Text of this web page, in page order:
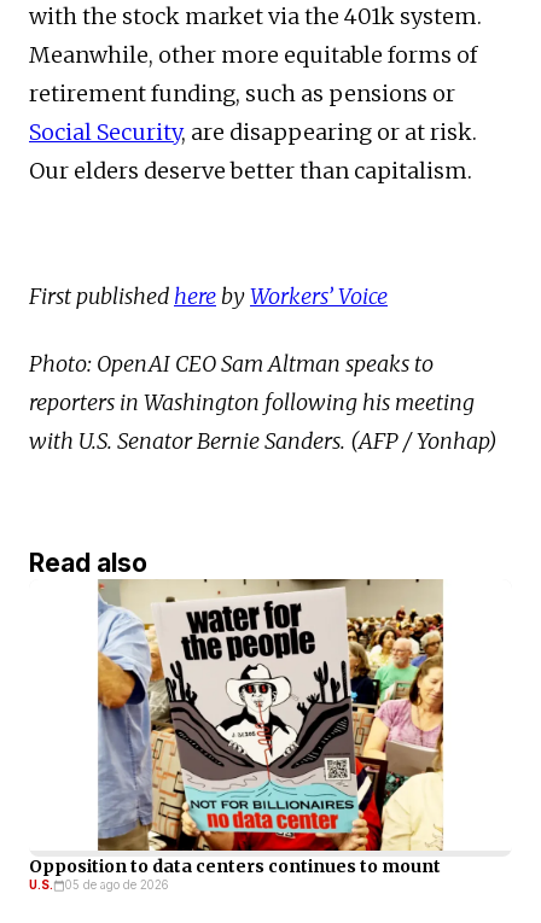
with the stock market via the 401k system.
Meanwhile, other more equitable forms of
retirement funding, such as pensions or
Social Security, are disappearing or at risk.
Our elders deserve better than capitalism.
First published herebyWorkers’ Voice
Photo: OpenAI CEO Sam Altman speaks to
reporters in Washington following his meeting
with U.S. Senator Bernie Sanders. (AFP / Yonhap)
Read also
Opposition to data centers continues to mount
U.S. 05 de ago de 2026